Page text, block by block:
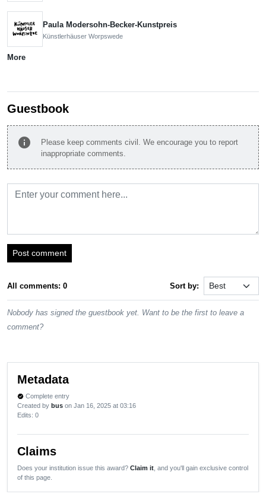
Paula Modersohn-Becker-Kunstpreis
Künstlerhäuser Worpswede
More
Guestbook
info
Please keep comments civil. We encourage you to report
inappropriate comments.
Post comment
All comments: 0 Sort by:
Nobody has signed the guestbook yet. Want to be the first to leave a
comment?
Metadata
verified Complete entry
Created by bus on Jan 16, 2025 at 03:16
Edits: 0
Claims
Does your institution issue this award? Claim it , and you'll gain exclusive control
of this page.